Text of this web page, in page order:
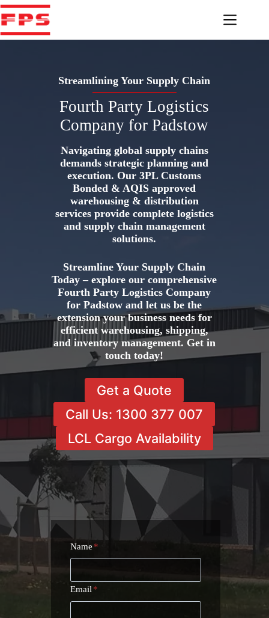
Skip
to
content
Streamlining Your Supply Chain
Fourth Party Logistics
Company for Padstow
Navigating global supply chains
demands strategic planning and
execution. Our 3PL Customs
Bonded & AQIS approved
warehousing & distribution
services provide complete logistics
and supply chain management
solutions.
Streamline Your Supply Chain
Today – explore our comprehensive
Fourth Party Logistics Company
for Padstow and let us be the
extension your business needs for
efficient warehousing, shipping,
and inventory management. Get in
touch today!
Get a Quote
Call Us: 1300 377 007
LCL Cargo Availability
Name *
Email *